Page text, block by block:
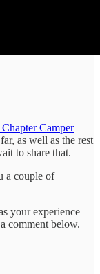
Camper
as well as the rest
to share that.
a couple of
your experience
comment below.